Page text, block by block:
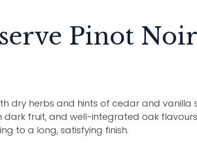
Pinot
dry herbs and hints of cedar and vanilla
dark fruit, and well-integrated oak
to a long, satisfying finish.